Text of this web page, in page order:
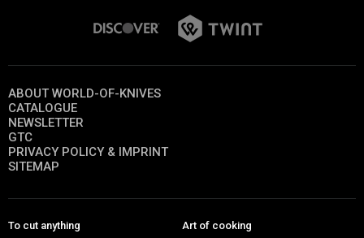
ABOUT WORLD-OF-KNIVES
CATALOGUE
NEWSLETTER
GTC
PRIVACY POLICY & IMPRINT
SITEMAP
To cut anything Art of cooking